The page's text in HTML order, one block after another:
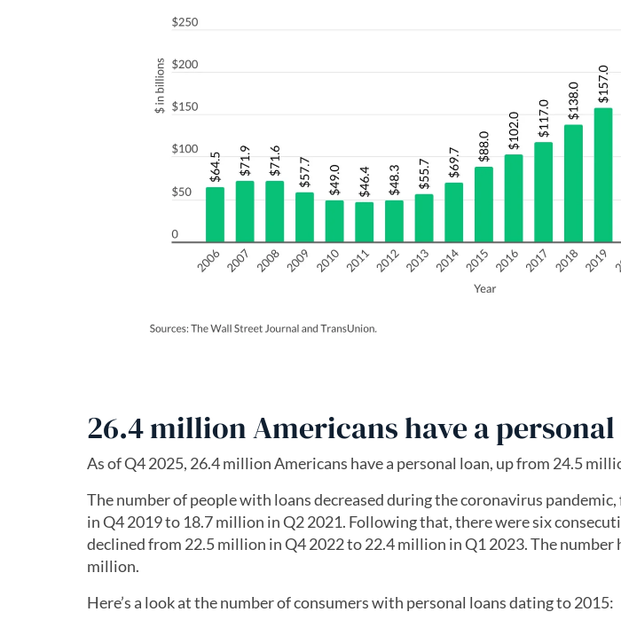
26.4 million Americans have a
As of Q4 2025, 26.4 million Americans have a personal loan, up from 24.5
The number of people with loans decreased during the coronavirus
in Q4 2019 to 18.7 million in Q2 2021. Following that, there were six
declined from 22.5 million in Q4 2022 to 22.4 million in Q1 2023. The number
million.
Here’s a look at the number of consumers with personal loans dating to 2015: